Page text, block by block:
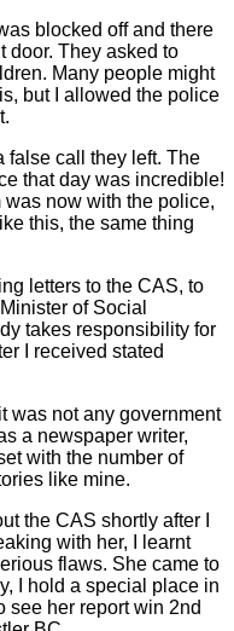
blocked off and there
door. They asked to
Many people might
but I allowed the police
false call they left. The
that day was incredible!
now with the police,
this, the same thing
letters to the CAS, to
of Social
takes responsibility for
I received stated
was not any government
a newspaper writer,
with the number of
like mine.
the CAS shortly after I
with her, I learnt
flaws. She came to
I hold a special place in
see her report win 2nd